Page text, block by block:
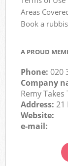
Areas
Book a
A PROUD
Phone:020
Company
Remy
Address:21
Website:
e-mail: